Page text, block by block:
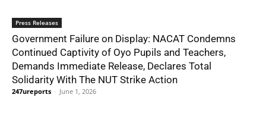
Press Releases
Government Failure on Display: NACAT Condemns
Continued Captivity of Oyo Pupils and Teachers,
Demands Immediate Release, Declares Total
Solidarity With The NUT Strike Action
247ureports - June 1, 2026